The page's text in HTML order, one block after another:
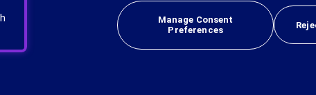
and how to report a scam from your local authority or
without attention to race, color, religion, sex, sexual orientation, gender
Manage Consent
Preferences